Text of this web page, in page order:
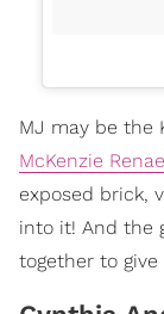
MJ may be the
McKenzie Renae
exposed brick,
into it! And the
together to give